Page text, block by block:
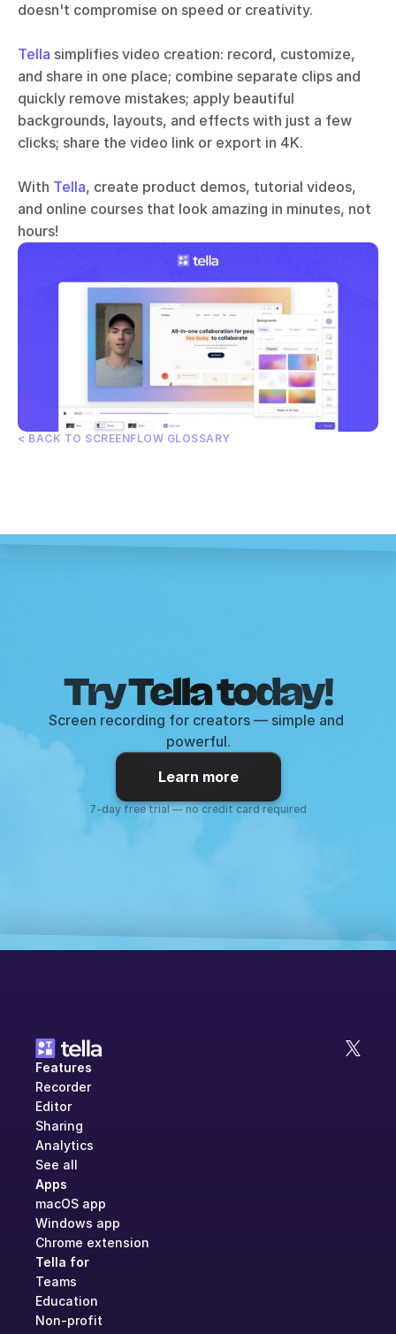
doesn't compromise on speed or creativity.
Tella simplifies video creation: record, customize,
and share in one place; combine separate clips and
quickly remove mistakes; apply beautiful
backgrounds, layouts, and effects with just a few
clicks; share the video link or export in 4K.
With Tella, create product demos, tutorial videos,
and online courses that look amazing in minutes, not
hours!
< BACK TO SCREENFLOW GLOSSARY
Try Tella today!
Screen recording for creators — simple and
powerful.
Learn more
7-day free trial — no credit card required
Features
Recorder
Editor
Sharing
Analytics
See all
Apps
macOS app
Windows app
Chrome extension
Tella for
Teams
Education
Non-profit